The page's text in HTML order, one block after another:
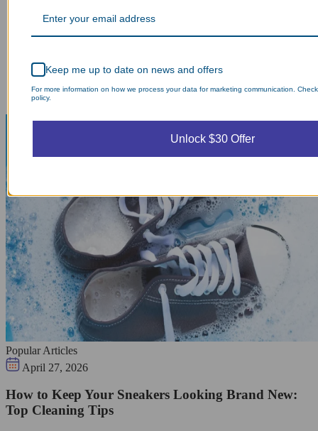
Popular Articles
April 27, 2026
How to Keep Your Sneakers Looking Brand New:
Top Cleaning Tips
Keep me up to date on news and offers
For more information on how we process your data for marketing communication.
policy.
Unlock $30 Offer